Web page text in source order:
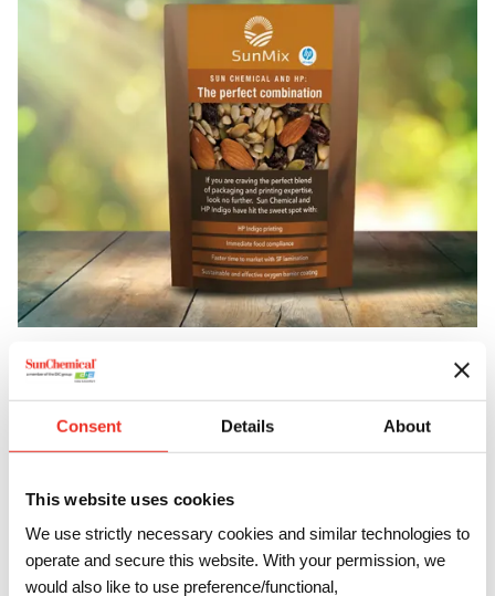
Consent Details About
This website uses cookies
We use strictly necessary cookies and similar technologies to
operate and secure this website. With your permission, we
would also like to use preference/functional,
Pioneering Partnerships
Our alliance with HP Indigo exemplifies our commitment to
printed labels but also open up new possibilities for
personal care, household, and beverage products. This
synergy not only amplifies label resistance but also
presents an eco-friendly alternative to traditional